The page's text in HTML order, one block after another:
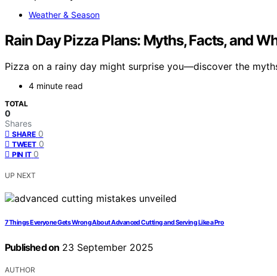
Weather & Season
Rain Day Pizza Plans: Myths, Facts, and
Pizza on a rainy day might surprise you—discover the
4 minute read
TOTAL
0
Shares
SHARE 0
TWEET 0
PIN IT 0
UP NEXT
7 Things Everyone Gets Wrong About Advanced Cutting and Serving Like a Pro
Published on 23 September 2025
AUTHOR